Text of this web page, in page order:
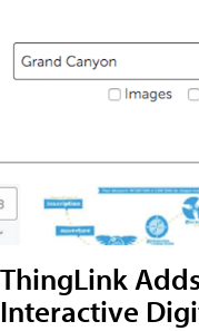
ThingLink
Interactive